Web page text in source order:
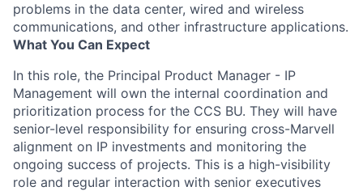
problems in the data center, wired and wireless
communications, and other infrastructure applications.
What You Can Expect
In this role, the Principal Product Manager - IP
Management will own the internal coordination and
prioritization process for the CCS BU. They will have
senior-level responsibility for ensuring cross-Marvell
alignment on IP investments and monitoring the
ongoing success of projects. This is a high-visibility
role and regular interaction with senior executives